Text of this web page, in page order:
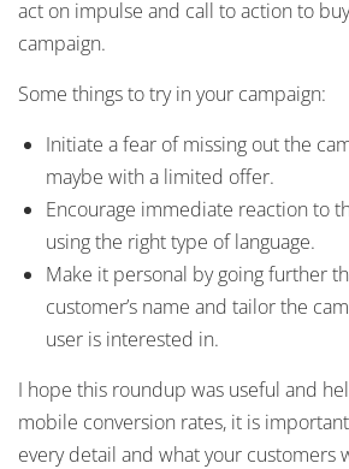
act on impulse and call to action to
campaign.
Some things to try in your campaign:
Initiate a fear of missing out the
maybe with a limited offer.
Encourage immediate reaction to
using the right type of language.
Make it personal by going further
customer’s name and tailor the
user is interested in.
I hope this roundup was useful and
mobile conversion rates, it is
every detail and what your customers